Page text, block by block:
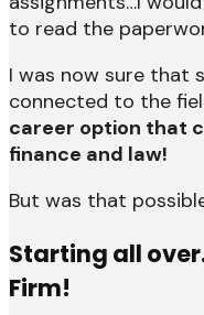
to read the
I was now sure that
connected to the
career option that
finance and law!
But was that
Starting all
Firm!